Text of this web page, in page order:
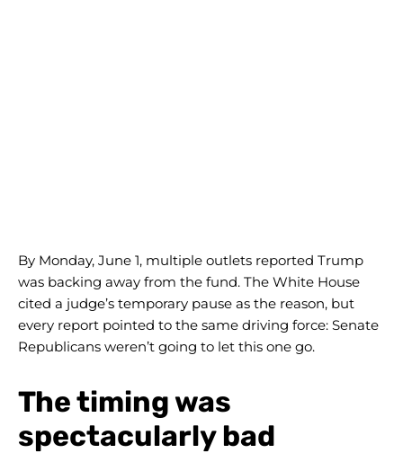
By Monday, June 1, multiple outlets reported Trump
was backing away from the fund. The White House
cited a judge’s temporary pause as the reason, but
every report pointed to the same driving force: Senate
Republicans weren’t going to let this one go.
The timing was
spectacularly bad